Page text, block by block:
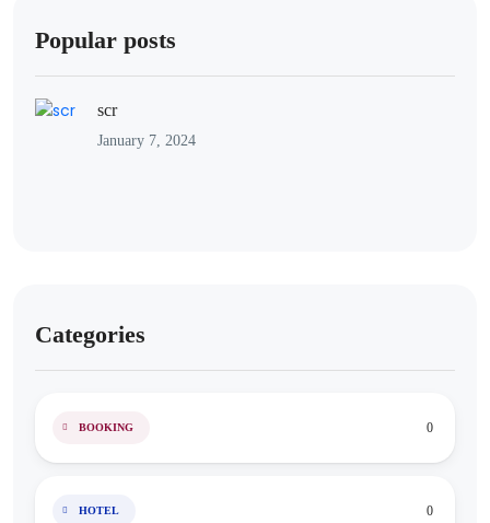
Popular posts
scr
January 7, 2024
Categories
BOOKING 0
HOTEL 0